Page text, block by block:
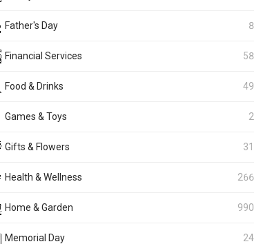
Father's Day 8
Financial Services 58
Food & Drinks 49
Games & Toys 2
Gifts & Flowers 31
Health & Wellness 266
Home & Garden 990
Memorial Day 24